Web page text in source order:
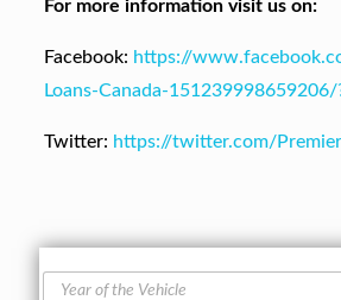
For more information visit us on:
Facebook: https://
Loans-Canada-
Twitter: https://twitter.com/